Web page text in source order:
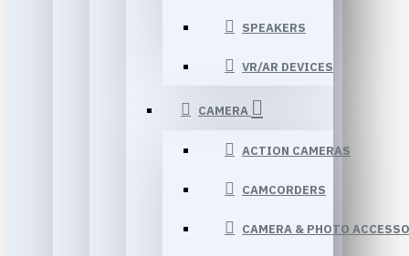
SPEAKERS
VR/AR DEVICES
CAMERA
ACTION CAMERAS
CAMCORDERS
CAMERA & PHOTO